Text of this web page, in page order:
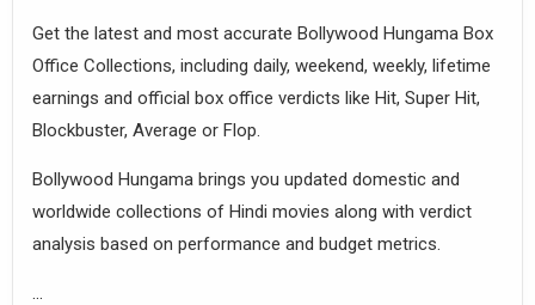
Get the latest and most accurate Bollywood Hungama Box
Office Collections, including daily, weekend, weekly, lifetime
earnings and official box office verdicts like Hit, Super Hit,
Blockbuster, Average or Flop.
Bollywood Hungama brings you updated domestic and
worldwide collections of Hindi movies along with verdict
analysis based on performance and budget metrics.
...